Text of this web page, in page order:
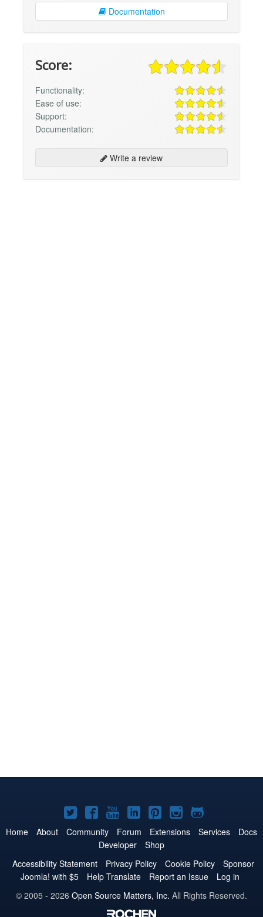
Documentation
Score:
Functionality:
Ease of use:
Support:
Documentation:
Write a review
Joomla!
on
Twitter
Joomla!
on
Facebook
Joomla!
on
YouTube
Joomla!
on
LinkedIn
Joomla!
on
Pinterest
Joomla!
on
Joomla!
on
Home About Community Forum Extensions Services
Docs
Developer
Shop
Accessibility Statement
Privacy Policy Cookie Policy
Sponsor
Joomla! with $5
Help Translate Report an Issue
Log in
© 2005 - 2026 Open Source Matters, Inc. All Rights Reserved.